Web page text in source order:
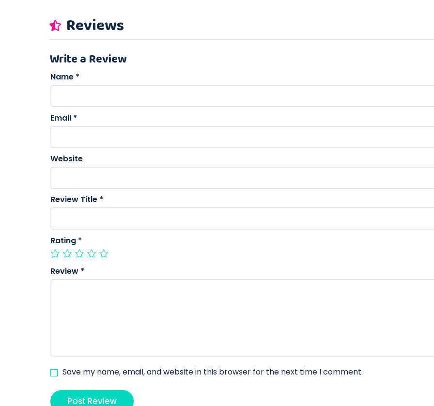
Reviews
Write a Review
Name *
Email *
Website
Review Title *
Rating *
Review *
Save my name, email, and website in this browser for the next time I comment.